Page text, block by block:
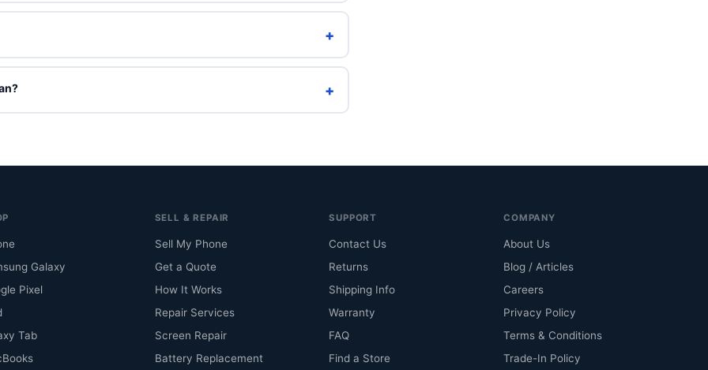
also add a brand-new 100% battery for A$49 above.
+
a charging cable. Original box is included only on Brand New
+
Galaxy
Pixel
Tab
SELL & REPAIR
Sell My Phone
Get a Quote
How It Works
Repair Services
Screen Repair
Battery Replacement
SUPPORT
Contact Us
Returns
Shipping Info
Warranty
FAQ
Find a Store
COMPANY
About Us
Blog / Articles
Careers
Privacy Policy
Terms & Conditions
Trade-In Policy